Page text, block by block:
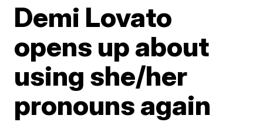
Demi Lovato
opens up about
using she/her
pronouns again